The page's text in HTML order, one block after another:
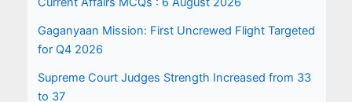
Gaganyaan Mission: First Uncrewed Flight Targeted
for Q4 2026
Supreme Court Judges Strength Increased from 33
to 37